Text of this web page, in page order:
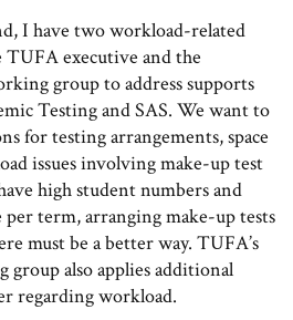
I have two workload-related
TUFA executive and the
group to address supports
Testing and SAS. We want to
for testing arrangements, space
issues involving make-up test
high student numbers and
per term, arranging make-up tests
must be a better way. TUFA’s
also applies additional
regarding workload.